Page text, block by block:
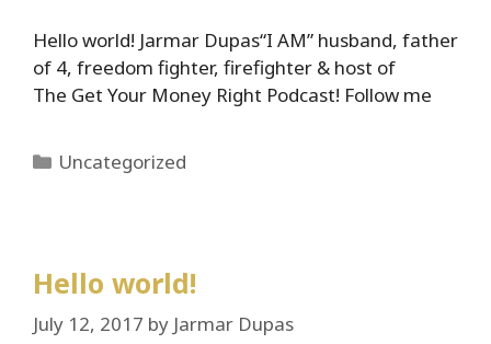
Hello world! Jarmar Dupas“I AM” husband, father
of 4, freedom fighter, firefighter & host of
The Get Your Money Right Podcast! Follow me
Categories
Uncategorized
Hello world!
July 12, 2017 by Jarmar Dupas